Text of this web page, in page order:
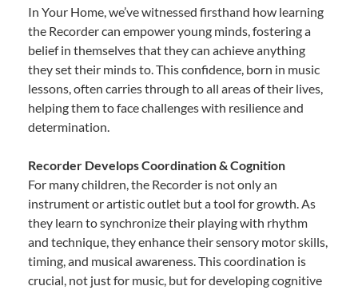
In Your Home, we’ve witnessed firsthand how learning
the Recorder can empower young minds, fostering a
belief in themselves that they can achieve anything
they set their minds to. This confidence, born in music
lessons, often carries through to all areas of their lives,
helping them to face challenges with resilience and
determination.
Recorder Develops Coordination & Cognition
For many children, the Recorder is not only an
instrument or artistic outlet but a tool for growth. As
they learn to synchronize their playing with rhythm
and technique, they enhance their sensory motor skills,
timing, and musical awareness. This coordination is
crucial, not just for music, but for developing cognitive